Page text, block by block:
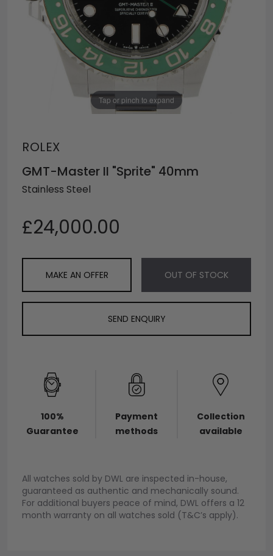
Tap or pinch to expand
ROLEX
GMT-Master II "Sprite" 40mm
Stainless Steel
£24,000.00
MAKE AN OFFER OUT OF STOCK
SEND ENQUIRY
100%
Guarantee
Payment
methods
Collection
available
All watches sold by DWL are inspected in-house,
guaranteed as authentic and mechanically sound.
For additional buyers peace of mind, DWL offers a 12
month warranty on all watches sold (T&C’s apply).